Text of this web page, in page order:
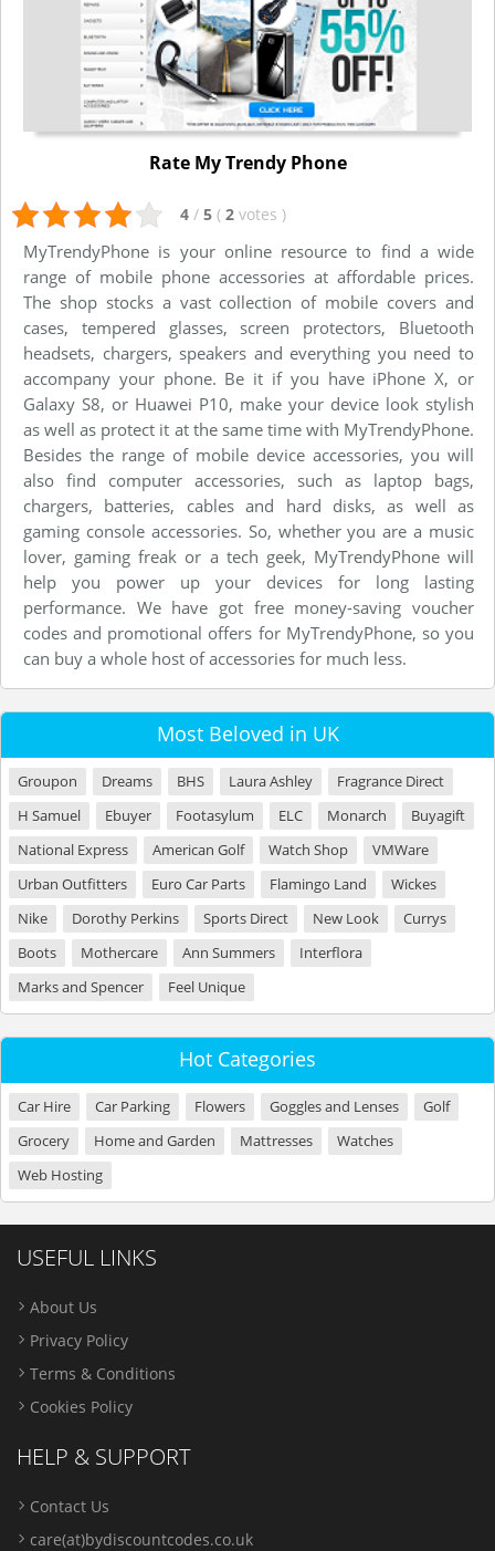
Rate My Trendy Phone
4 / 5 ( 2 votes )
MyTrendyPhone is your online resource to find a wide
range of mobile phone accessories at affordable prices.
The shop stocks a vast collection of mobile covers and
cases, tempered glasses, screen protectors, Bluetooth
headsets, chargers, speakers and everything you need to
accompany your phone. Be it if you have iPhone X, or
Galaxy S8, or Huawei P10, make your device look stylish
as well as protect it at the same time with MyTrendyPhone.
Besides the range of mobile device accessories, you will
also find computer accessories, such as laptop bags,
chargers, batteries, cables and hard disks, as well as
gaming console accessories. So, whether you are a music
lover, gaming freak or a tech geek, MyTrendyPhone will
help you power up your devices for long lasting
performance. We have got free money-saving voucher
codes and promotional offers for MyTrendyPhone, so you
can buy a whole host of accessories for much less.
Most Beloved in UK
Groupon Dreams BHS Laura Ashley
Fragrance Direct
H Samuel
Ebuyer Footasylum ELC Monarch
Buyagift
National Express
American Golf Watch Shop
VMWare
Urban Outfitters
Euro Car Parts Flamingo Land
Wickes
Nike
Dorothy Perkins Sports Direct New Look
Currys
Boots
Mothercare Ann Summers
Interflora
Marks and Spencer
Feel Unique
Hot Categories
Car Hire Car Parking Flowers Goggles and Lenses
Golf
Grocery
Home and Garden Mattresses
Watches
Web Hosting
USEFUL LINKS
About Us
Privacy Policy
Terms & Conditions
Cookies Policy
HELP & SUPPORT
Contact Us
care(at)bydiscountcodes.co.uk